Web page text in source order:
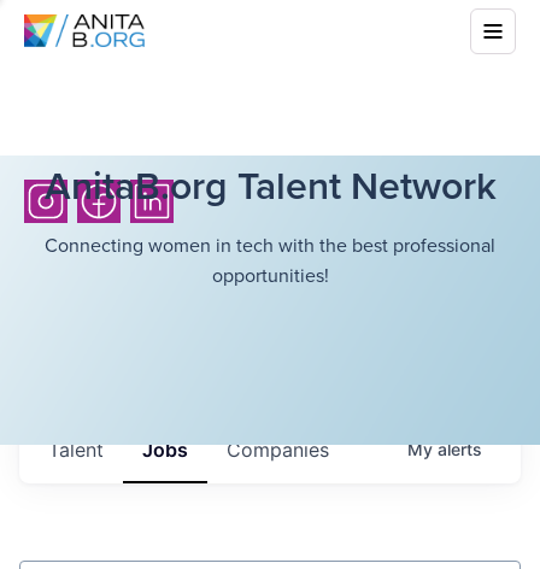
AnitaB.org Talent Network
Connecting women in tech with the best professional
opportunities!
Jobs Companies
Talent Myalerts